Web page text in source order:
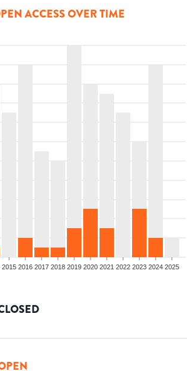
ACCESS OVER TIME
2015 2016 2017 2018 2019 2020 2021 2022 2023 2024 2025